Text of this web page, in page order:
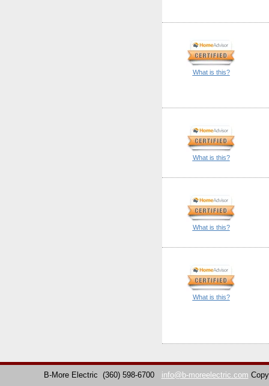
What is this?
What is this?
What is this?
What is this?
B-More Electric (360) 598-6700 info@b-moreelectric.com